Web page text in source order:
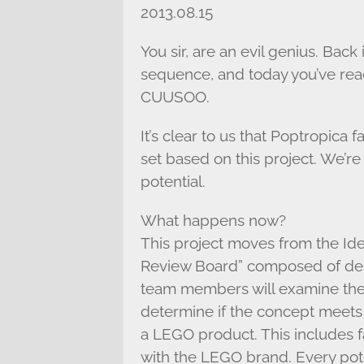
2013.08.15
You sir, are an evil genius.
sequence, and today you’ve
CUUSOO.
It’s clear to us that Poptropica
set based on this project.
potential.
What happens now?
This project moves from the
Review Board” composed of
team members will examine
determine if the concept
a LEGO product. This includes
with the LEGO brand. Every